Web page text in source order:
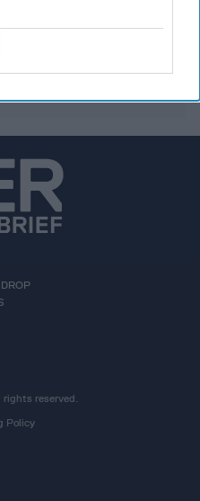
Access
Log In
reserved.
Policy